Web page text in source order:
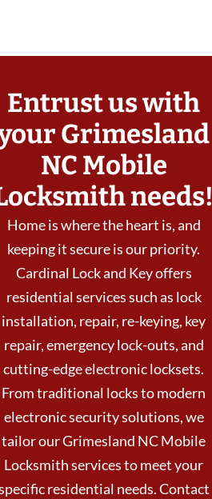
Entrust us with
Grimesland
NC Mobile
needs!
Home is where the heart is, and
keeping it secure is our priority.
Cardinal Lock and Key offers
residential services such as lock
installation, repair, re-keying, key
repair, emergency lock-outs, and
cutting-edge electronic locksets.
From traditional locks to modern
electronic security solutions, we
tailor our Grimesland NC Mobile
Locksmith services to meet your
residential needs. Contact